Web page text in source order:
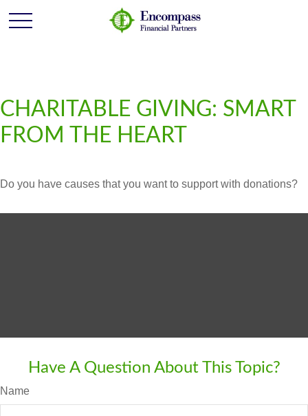
CHARITABLE GIVING: SMART
FROM THE HEART
Do you have causes that you want to support with donations?
Have A Question About This Topic?
Name